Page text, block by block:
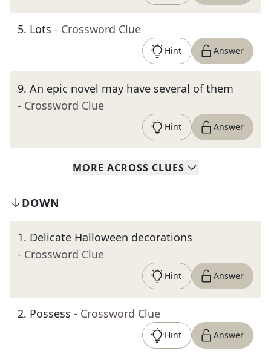
5. Lots - Crossword Clue
Hint Answer
9. An epic novel may have several of them
- Crossword Clue
Hint Answer
MORE ACROSS CLUES
DOWN
1. Delicate Halloween decorations
- Crossword Clue
Hint Answer
2. Possess - Crossword Clue
Hint Answer